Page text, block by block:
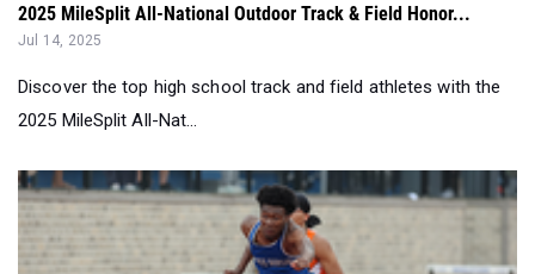
2025 MileSplit All-National Outdoor Track & Field Honor...
Jul 14, 2025
Discover the top high school track and field athletes with the
2025 MileSplit All-Nat...